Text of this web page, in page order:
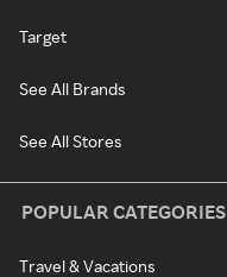
Target
See All Brands
See All Stores
POPULAR CATEGORIES
Travel & Vacations